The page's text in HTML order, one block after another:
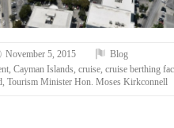
November 5, 2015
Blog
,Cayman Islands ,cruise ,cruise berthing
,Tourism Minister Hon. Moses Kirkconnell